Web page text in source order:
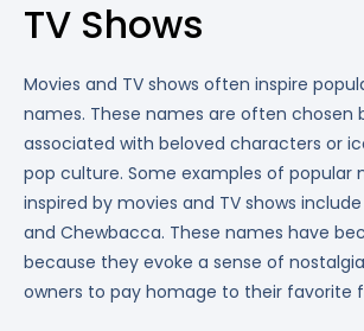
TV Shows
Movies and TV shows often inspire
names. These names are often chosen
associated with beloved characters or
pop culture. Some examples of popular
inspired by movies and TV shows include
and Chewbacca. These names have
because they evoke a sense of
owners to pay homage to their favorite